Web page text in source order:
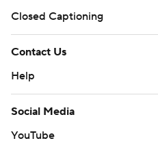
Closed Captioning
Contact Us
Help
Social Media
YouTube